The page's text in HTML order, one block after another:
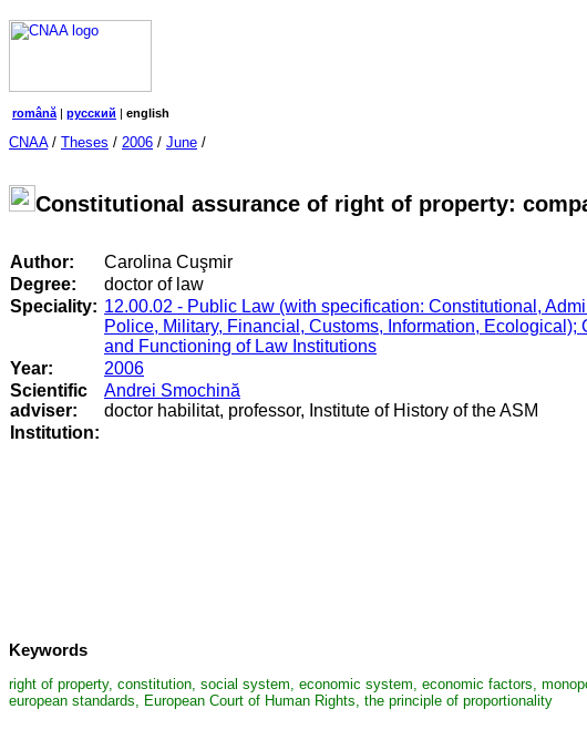
română | русский | english
CNAA/ Theses / 2006 / June /
Constitutional assurance of right of property:
Author:
Carolina Cuşmir
Degree:
doctor of law
Speciality: 12.00.02 - Public Law (with specification: Constitutional,
Police, Military, Financial, Customs, Information, Ecological);
and Functioning of Law Institutions
Year:
2006
Scientific
adviser:
Andrei Smochină
doctor habilitat, professor, Institute of History of the ASM
Institution:
Keywords
right of property, constitution, social system, economic system, economic factors,
european standards, European Court of Human Rights, the principle of proportionality